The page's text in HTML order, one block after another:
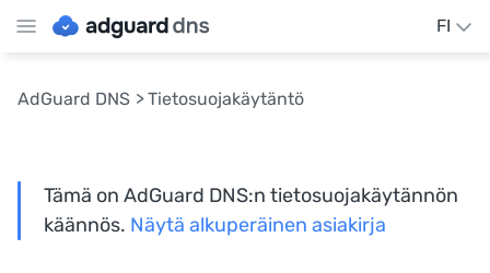
FI
AdGuard DNS Tietosuojakäytäntö
Tämä on AdGuard DNS:n tietosuojakäytännön
käännös. Näytä alkuperäinen asiakirja